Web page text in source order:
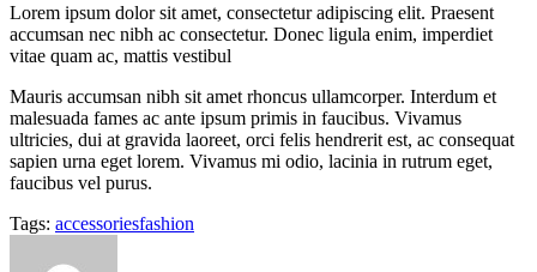
Lorem ipsum dolor sit amet, consectetur adipiscing elit. Praesent
accumsan nec nibh ac consectetur. Donec ligula enim, imperdiet
vitae quam ac, mattis vestibul
Mauris accumsan nibh sit amet rhoncus ullamcorper. Interdum et
malesuada fames ac ante ipsum primis in faucibus. Vivamus
ultricies, dui at gravida laoreet, orci felis hendrerit est, ac consequat
sapien urna eget lorem. Vivamus mi odio, lacinia in rutrum eget,
faucibus vel purus.
Tags: accessoriesfashion